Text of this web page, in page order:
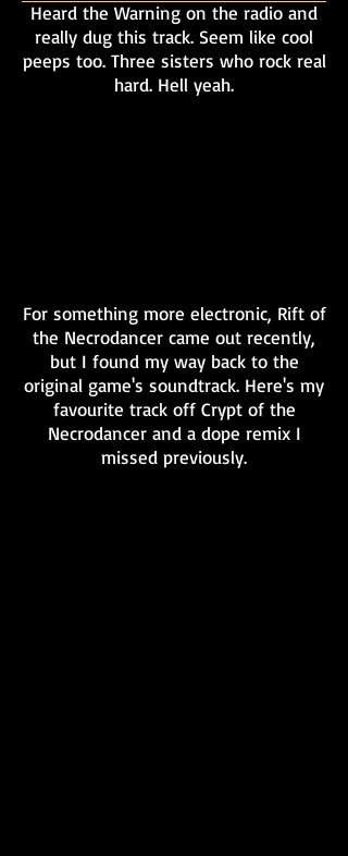
Heard the Warning on the radio and
really dug this track. Seem like cool
peeps too. Three sisters who rock real
hard. Hell yeah.
For something more electronic, Rift of
the Necrodancer came out recently,
but I found my way back to the
original game's soundtrack. Here's my
favourite track off Crypt of the
Necrodancer and a dope remix I
missed previously.